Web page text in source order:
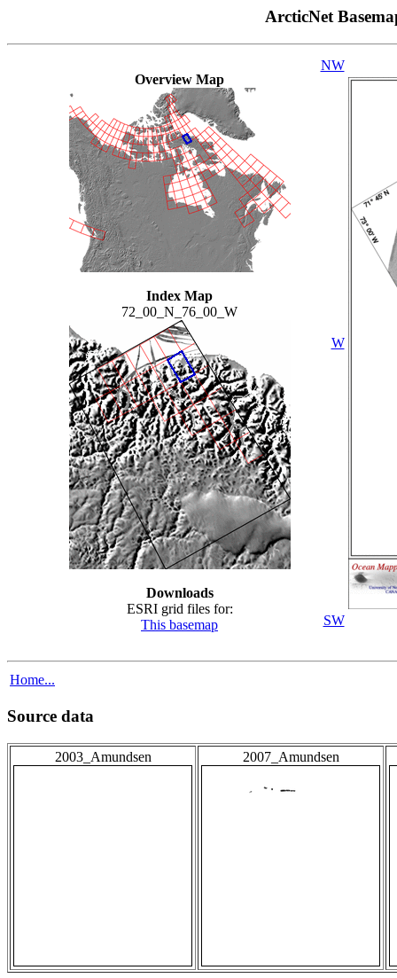
ArcticNet
Overview Map
Index Map
72_00_N_76_00_W
Downloads
ESRI grid files for:
This basemap
NW
W
SW
Home...
Source data
2003_Amundsen 2007_Amundsen